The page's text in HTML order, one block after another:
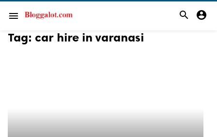
menu search account_circle
Tag: car hire in varanasi